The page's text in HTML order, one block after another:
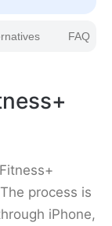
FAQ
process is
iPhone,